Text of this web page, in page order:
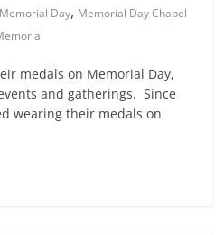
Day, Memorial Day Chapel
medals on Memorial Day,
and gatherings. Since
wearing their medals on